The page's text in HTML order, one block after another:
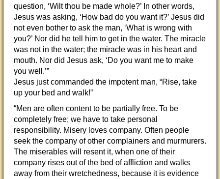
question, ‘Wilt thou be made whole?’ In other words,
Jesus was asking, ‘How bad do you want it?’ Jesus did
not even bother to ask the man, ‘What is wrong with
you?’ Nor did he tell him to get in the water. The miracle
was not in the water; the miracle was in his heart and
mouth. Nor did Jesus ask, ‘Do you want me to make
you well.’”
Jesus just commanded the impotent man, “Rise, take
up your bed and walk!”
“Men are often content to be partially free. To be
completely free; we have to take personal
responsibility. Misery loves company. Often people
seek the company of other complainers and murmurers.
The miserables will resent it, when one of their
company rises out of the bed of affliction and walks
away from their wretchedness, because it is evidence